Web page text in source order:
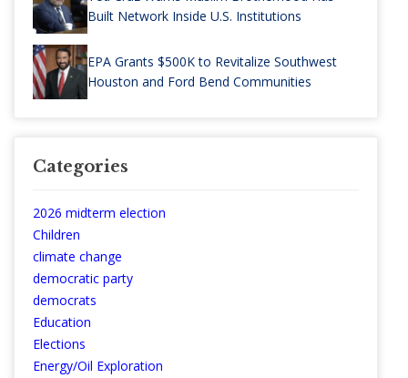
Built Network Inside U.S. Institutions
EPA Grants $500K to Revitalize Southwest
Houston and Ford Bend Communities
Categories
2026 midterm election
Children
climate change
democratic party
democrats
Education
Elections
Energy/Oil Exploration